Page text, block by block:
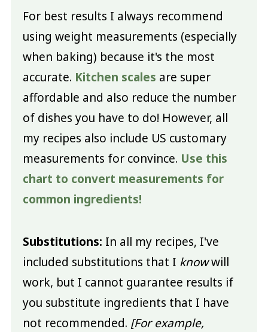
For best results I always recommend
using weight measurements (especially
when baking) because it's the most
accurate. Kitchen scales are super
affordable and also reduce the number
of dishes you have to do! However, all
my recipes also include US customary
measurements for convince. Use this
chart to convert measurements for
common ingredients!
Substitutions: In all my recipes, I've
included substitutions that I knowwill
work, but I cannot guarantee results if
you substitute ingredients that I have
not recommended. [For example,